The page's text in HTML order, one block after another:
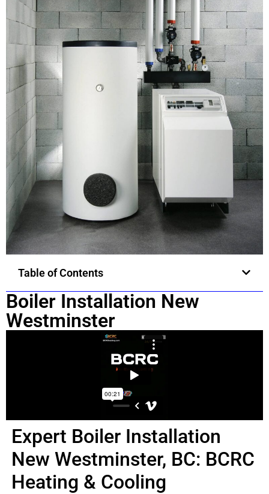
Table of Contents
Boiler Installation New
Westminster
Expert Boiler Installation
New Westminster, BC: BCRC
Heating & Cooling